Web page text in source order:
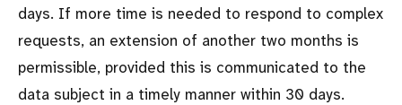
days. If more time is needed to respond to complex
requests, an extension of another two months is
permissible, provided this is communicated to the
data subject in a timely manner within 30 days.